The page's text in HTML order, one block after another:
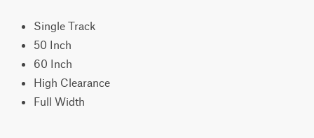
Single Track
50 Inch
60 Inch
High Clearance
Full Width